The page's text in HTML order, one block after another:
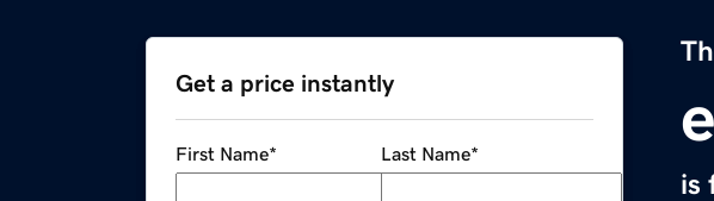
is
Get a price instantly
First Name* Last Name*